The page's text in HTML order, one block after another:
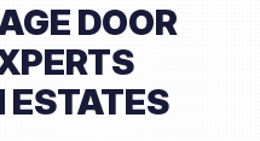
DOOR
ESTATES